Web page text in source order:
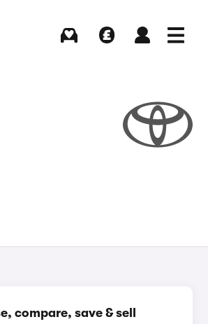
compare, save & sell